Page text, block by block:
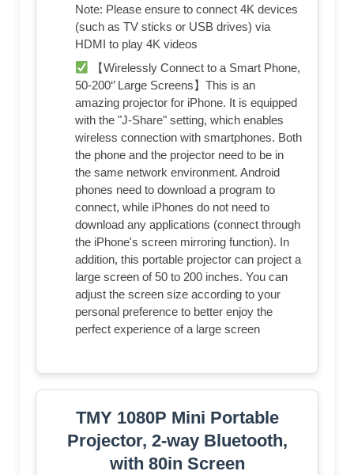
Note: Please ensure to connect 4K devices
(such as TV sticks or USB drives) via
HDMI to play 4K videos
【Wirelessly Connect to a Smart Phone,
50-200‘’ Large Screens】This is an
amazing projector for iPhone. It is equipped
with the "J-Share" setting, which enables
wireless connection with smartphones. Both
the phone and the projector need to be in
the same network environment. Android
phones need to download a program to
connect, while iPhones do not need to
download any applications (connect through
the iPhone's screen mirroring function). In
addition, this portable projector can project a
large screen of 50 to 200 inches. You can
adjust the screen size according to your
personal preference to better enjoy the
perfect experience of a large screen
TMY 1080P Mini Portable
Projector, 2-way Bluetooth,
with 80in Screen